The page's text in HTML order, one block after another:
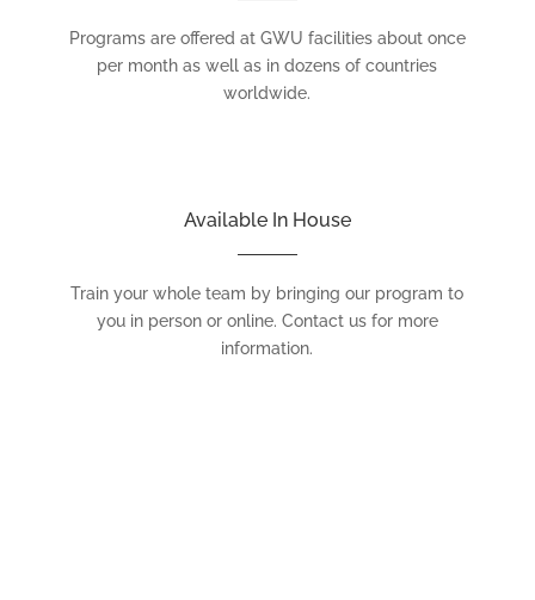
Programs are offered at GWU facilities about once
per month as well as in dozens of countries
worldwide.
Available In House
Train your whole team by bringing our program to
you in person or online. Contact us for more
information.